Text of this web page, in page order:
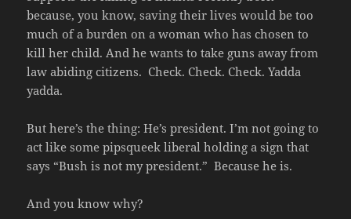
because, you know, saving their lives would be too
much of a burden on a woman who has chosen to
kill her child. And he wants to take guns away from
law abiding citizens. Check. Check. Check. Yadda
yadda.
But here’s the thing: He’s president. I’m not going to
act like some pipsqueek liberal holding a sign that
says “Bush is not my president.” Because he is.
And you know why?